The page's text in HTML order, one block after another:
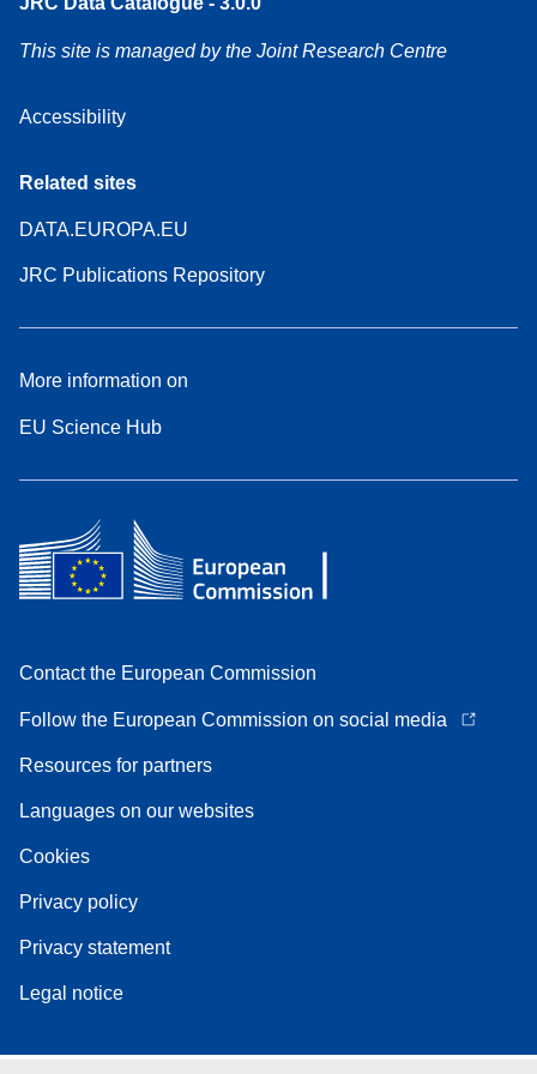
This site is managed by the Joint Research Centre
Accessibility
Related sites
DATA.EUROPA.EU
JRC Publications Repository
More information on
EU Science Hub
Contact the European Commission
Follow the European Commission on social media
Resources for partners
Languages on our websites
Cookies
Privacy policy
Privacy statement
Legal notice